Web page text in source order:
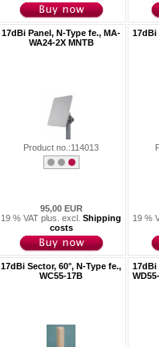
17dBi Panel, N-Type fe., MA-
WA24-2X MNTB
Product no.:114013
95,00 EUR
19 % VAT plus. excl. Shipping
costs
17dBi
19 %
17dBi Sector, 60°, N-Type fe.,
WC55-17B
17dBi